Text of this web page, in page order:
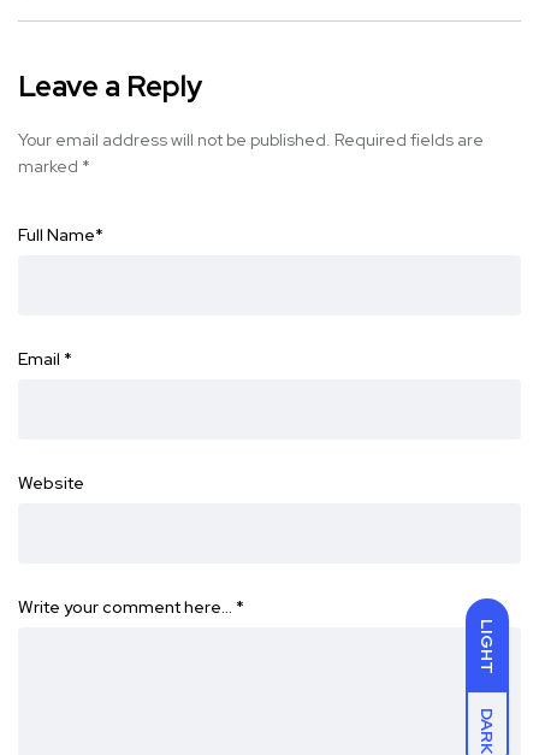
LIGHT
DARK
Leave a Reply
Your email address will not be published. Required fields are
marked *
Full Name*
Email *
Website
Write your comment here… *